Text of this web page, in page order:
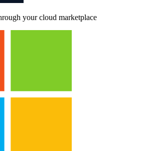
your cloud marketplace